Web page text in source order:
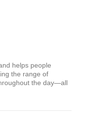
helps people
the range of
the day—all